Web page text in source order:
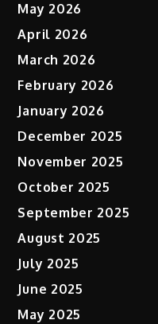
May 2026
April 2026
March 2026
February 2026
January 2026
December 2025
November 2025
October 2025
September 2025
August 2025
July 2025
June 2025
May 2025